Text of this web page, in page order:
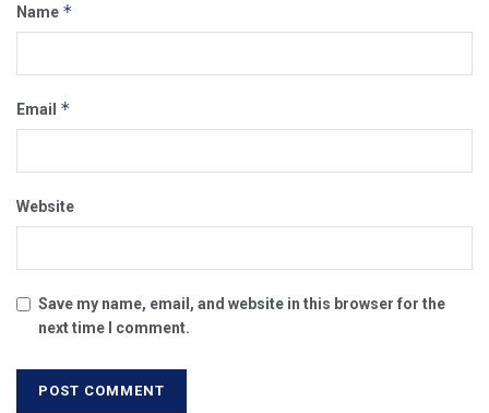
Name *
Email *
Website
Save my name, email, and website in this browser for the
next time I comment.